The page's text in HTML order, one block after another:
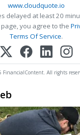
www.cloudquote.io
delayed at least 20
you agree to the
Terms Of Service.
FinancialContent. All rights